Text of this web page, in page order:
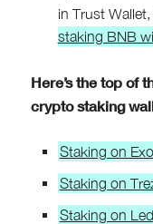
in Trust
staking BNB
Here’s the top of
crypto staking
Staking on
Staking on
Staking on